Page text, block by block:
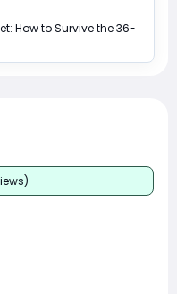
How to Survive the 36-